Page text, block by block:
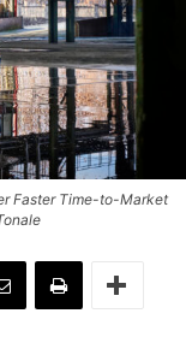
Faster Time-to-Market